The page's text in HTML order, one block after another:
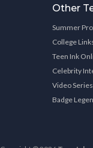
Other
Summer
College
Teen Ink
Celebrity
Video Series
Badge